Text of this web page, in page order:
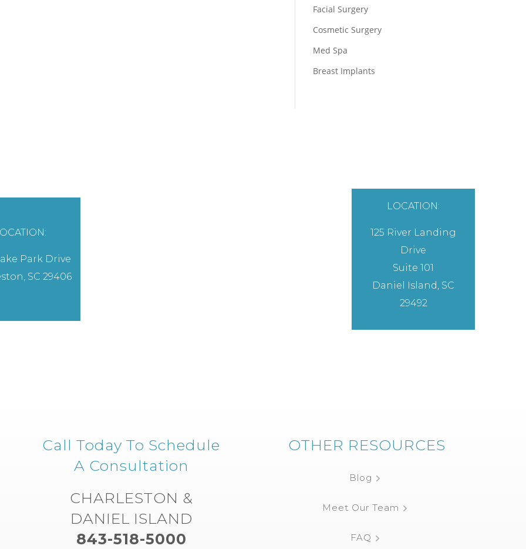
Facial Surgery
Cosmetic Surgery
Med Spa
Breast Implants
Park Drive
SC 29406
LOCATION:
125 River Landing
Drive
Suite 101
Daniel Island, SC
29492
Call Today To Schedule
A Consultation
CHARLESTON &
DANIEL ISLAND
843-518-5000
OTHER RESOURCES
Blog
Meet Our Team
FAQ